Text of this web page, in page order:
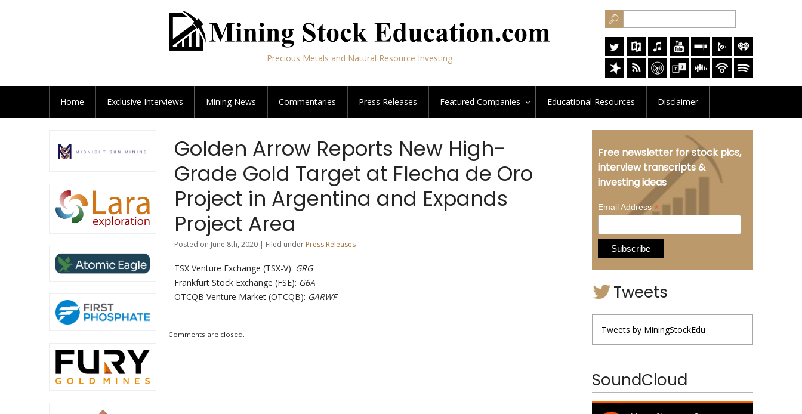
Precious Metals and Natural Resource Investing
Home Exclusive Interviews Mining News Commentaries Press Releases Featured Companies Educational Resources Disclaimer
Golden Arrow Reports New High-
Grade Gold Target at Flecha de Oro
Project in Argentina and Expands
Project Area
Posted on June 8th, 2020 | Filed under Press Releases
TSX Venture Exchange (TSX-V): GRG
Frankfurt Stock Exchange (FSE): G6A
OTCQB Venture Market (OTCQB): GARWF
Comments are closed.
Free newsletter for stock pics,
interview transcripts &
investing ideas
Email Address*
Tweets
Tweets by MiningStockEdu
SoundCloud